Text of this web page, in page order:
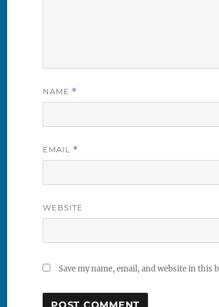
NAME *
EMAIL *
WEBSITE
Save my name, email, and website in